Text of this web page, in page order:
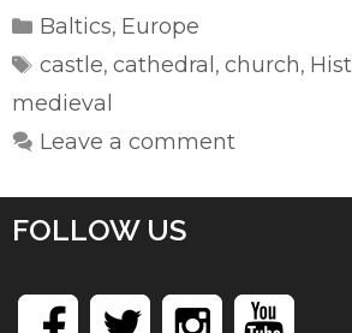
Categories
Baltics, Europe
Tags
castle,cathedral ,church,
medieval
Leave a comment
FOLLOW US